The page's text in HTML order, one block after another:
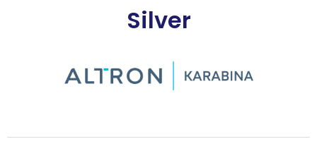
Silver